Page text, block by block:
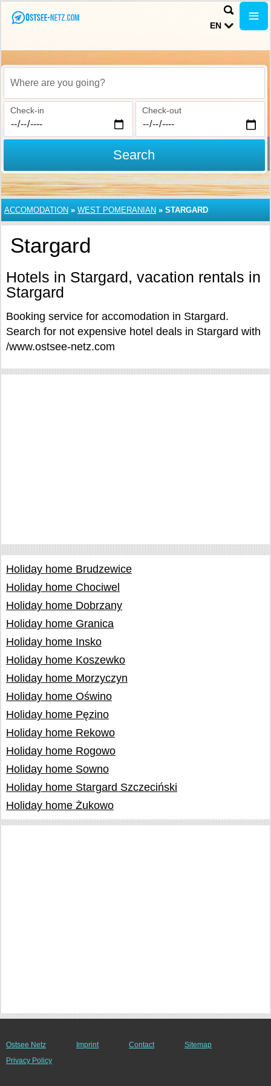
EN
Where are you going?
Check-in Check-out
Search
ACCOMODATION » WEST POMERANIAN » STARGARD
Stargard
Hotels in Stargard, vacation rentals in
Stargard
Booking service for accomodation in Stargard.
Search for not expensive hotel deals in Stargard with
/www.ostsee-netz.com
Holiday home Brudzewice
Holiday home Chociwel
Holiday home Dobrzany
Holiday home Granica
Holiday home Insko
Holiday home Koszewko
Holiday home Morzyczyn
Holiday home Oświno
Holiday home Pęzino
Holiday home Rekowo
Holiday home Rogowo
Holiday home Sowno
Holiday home Stargard Szczeciński
Holiday home Żukowo
Ostsee Netz Imprint Contact
Sitemap
Privacy Policy